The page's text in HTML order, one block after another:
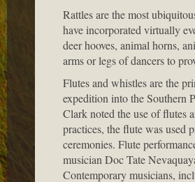
Rattles are the most
have incorporated virtually
deer hooves, animal horns,
arms or legs of dancers to
Flutes and whistles are the
expedition into the Southern
Clark noted the use of flutes
practices, the flute was used
ceremonies. Flute
musician Doc Tate
Contemporary musicians,